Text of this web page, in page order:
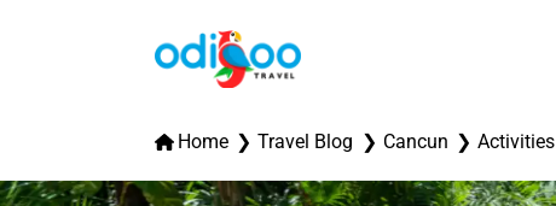
Home Travel Blog Cancun Activities